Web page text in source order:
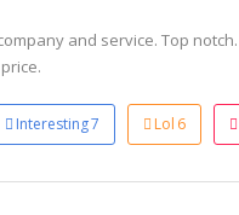
and service. Top
Interesting7 Lol 6